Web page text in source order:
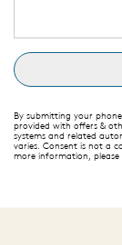
By submitting your
provided with offers &
systems and related
varies. Consent is not a
more information, please